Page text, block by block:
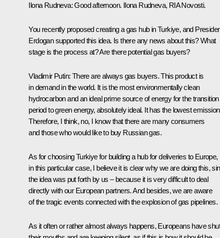
Ilona Rudneva:Good afternoon. Ilona Rudneva, RIA Novosti.
You recently proposed creating a gas hub in Turkiye, and
Erdogan supported this idea. Is there any news about this? What
stage is the process at? Are there potential gas buyers?
Vladimir Putin: There are always gas buyers. This product is
in demand in the world. It is the most environmentally clean
hydrocarbon and an ideal prime source of energy for the transition
period to green energy, absolutely ideal. It has the lowest
Therefore, I think, no, I know that there are many consumers
and those who would like to buy Russian gas.
As for choosing Turkiye for building a hub for deliveries to Europe,
in this particular case, I believe it is clear why we are doing this,
the idea was put forth by us – because it is very difficult to deal
directly with our European partners. And besides, we are aware
of the tragic events connected with the explosion of gas pipelines.
As it often or rather almost always happens, Europeans have shut